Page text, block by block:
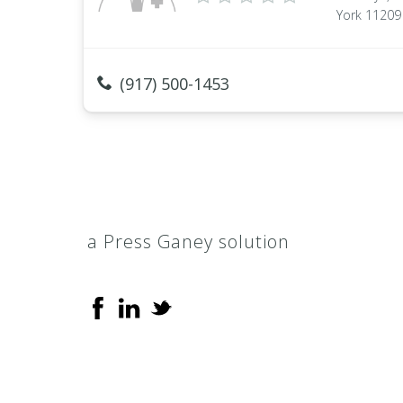
York 11209
(917) 500-1453
a Press Ganey solution